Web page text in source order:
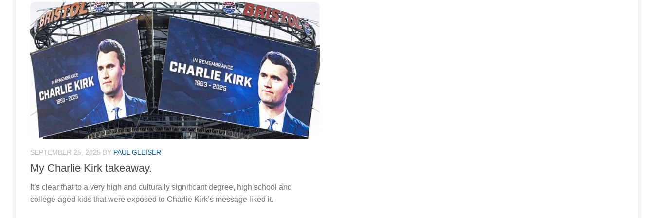
SEPTEMBER 25, 2025 BY PAUL GLEISER
My Charlie Kirk takeaway.
It’s clear that to a very high and culturally significant degree, high school and
college-aged kids that were exposed to Charlie Kirk’s message liked it.